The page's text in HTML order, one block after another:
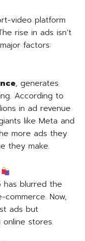
video platform
rise in ads isn’t
factors:
, generates
According to
in ad revenue
like Meta and
more ads they
they make.
has blurred the
Now,
ads but
stores.